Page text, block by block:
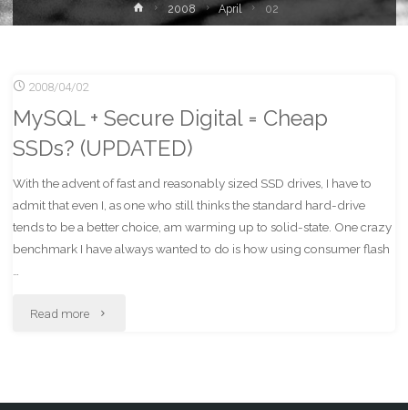
Home2008 April 02
2008/04/02
MySQL + Secure Digital = Cheap
SSDs? (UPDATED)
With the advent of fast and reasonably sized SSD drives, I have to
admit that even I, as one who still thinks the standard hard-drive
tends to be a better choice, am warming up to solid-state. One crazy
benchmark I have always wanted to do is how using consumer flash
Read more "MySQL